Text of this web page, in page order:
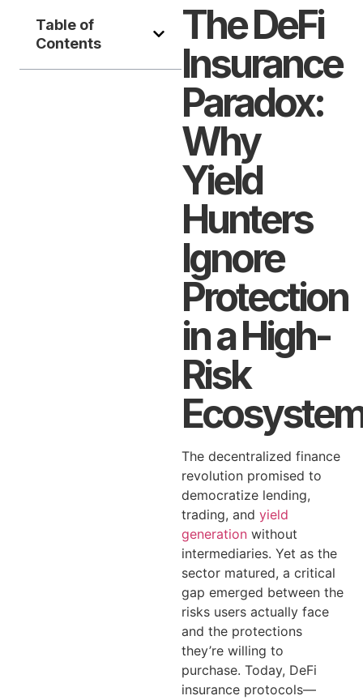
Table of
Contents
The DeFi
Insurance
Paradox:
Why
Yield
Hunters
Ignore
Protection
in a High-
Risk
The decentralized finance
revolution promised to
democratize lending,
trading, and yield
generation without
intermediaries. Yet as the
sector matured, a critical
gap emerged between the
risks users actually face
and the protections
they’re willing to
purchase. Today, DeFi
insurance protocols—